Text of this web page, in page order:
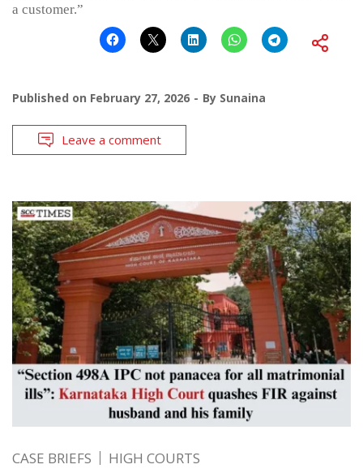
a customer.”
Published on February 27, 2026 By Sunaina
Leave a comment
CASE BRIEFS HIGH COURTS